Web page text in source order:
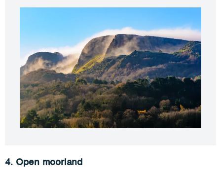
4. Open moorland